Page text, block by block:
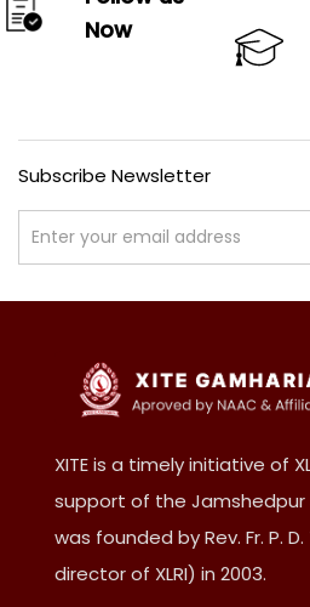
Now
Subscribe Newsletter
XITE is a timely initiative of
support of the Jamshedpur
was founded by Rev. Fr. P.
director of XLRI) in 2003.